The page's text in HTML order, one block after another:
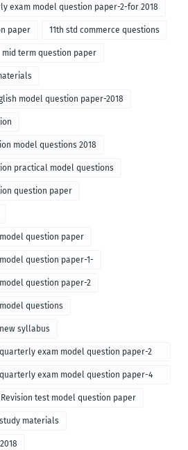
exam model question paper-2-for 2018
paper 11th std commerce questions
mid term question paper
model question paper-2018
model questions 2018
practical model questions
question paper
question paper
question paper-1-
question paper-2
questions
syllabus
exam model question paper-2
exam model question paper-4
test model question paper
materials